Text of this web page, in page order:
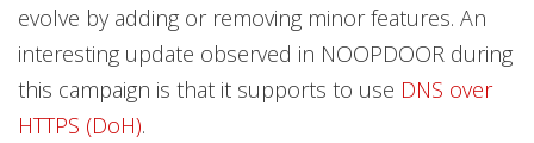
evolve by adding or removing minor features. An
interesting update observed in NOOPDOOR during
this campaign is that it supports to use DNS over
HTTPS (DoH).